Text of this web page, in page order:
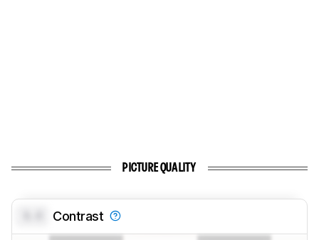
PICTURE QUALITY
Contrast